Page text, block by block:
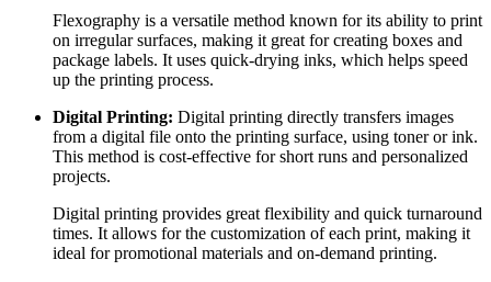
Flexography is a versatile method known for its ability to print
on irregular surfaces, making it great for creating boxes and
package labels. It uses quick-drying inks, which helps speed
up the printing process.
Digital Printing: Digital printing directly transfers images
from a digital file onto the printing surface, using toner or ink.
This method is cost-effective for short runs and personalized
projects.
Digital printing provides great flexibility and quick turnaround
times. It allows for the customization of each print, making it
ideal for promotional materials and on-demand printing.